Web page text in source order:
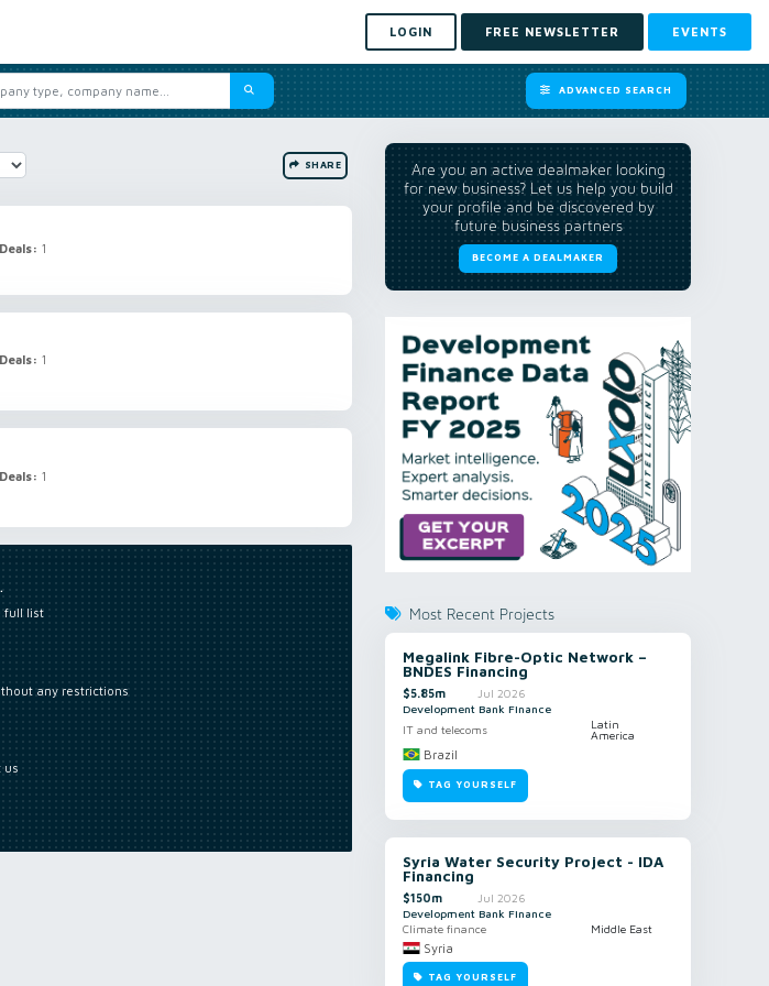
LOGIN FREE NEWSLETTER EVENTS
ADVANCED SEARCH
SHARE
Deals: 1
Deals: 1
Deals: 1
full list
any restrictions
us
Are you an active dealmaker looking
for new business? Let us help you build
your profile and be discovered by
future business partners
BECOME A DEALMAKER
Most Recent Projects
Megalink Fibre-Optic Network –
BNDES Financing
$5.85m
Jul 2026
Development Bank Finance
IT and telecoms
Latin
America
Brazil
TAG YOURSELF
Syria Water Security Project - IDA
Financing
$150m
Jul 2026
Development Bank Finance
Climate finance
Middle East
Syria
TAG YOURSELF